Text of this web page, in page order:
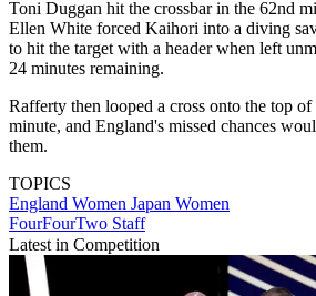
Toni Duggan hit the crossbar in the 62nd
Ellen White forced Kaihori into a diving
to hit the target with a header when left
24 minutes remaining.
Rafferty then looped a cross onto the top of
minute, and England's missed chances
them.
TOPICS
England Women Japan Women
FourFourTwo Staff
Latest in Competition